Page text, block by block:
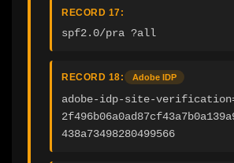
RECORD 17:
spf2.0/pra ?all
RECORD 18: Adobe IDP
adobe-idp-site-
438a73498280499566